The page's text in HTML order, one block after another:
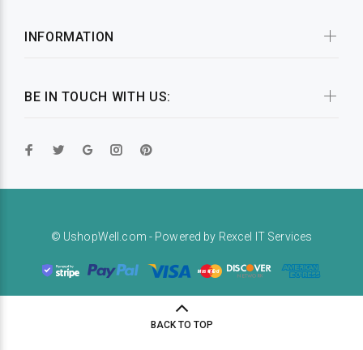
BE IN TOUCH WITH US:
INFORMATION
© UshopWell.com - Powered by Rexcel IT Services
BACK TO TOP